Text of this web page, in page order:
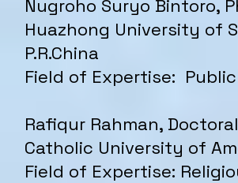
Nugroho Suryo Bintoro,
Huazhong University of
P.R.China
Field of Expertise:
Rafiqur Rahman,
Catholic University of
Field of Expertise: